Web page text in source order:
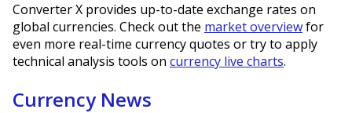
Converter X provides up-to-date exchange rates on
global currencies. Check out the market overviewfor
even more real-time currency quotes or try to apply
technical analysis tools on currency live charts.
Currency News